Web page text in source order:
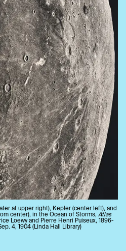
at upper right), Kepler (center left), and
center), in the Ocean of Storms, Atlas
Loewy and Pierre Henri Puiseux, 1896-
4, 1904 (Linda Hall Library)